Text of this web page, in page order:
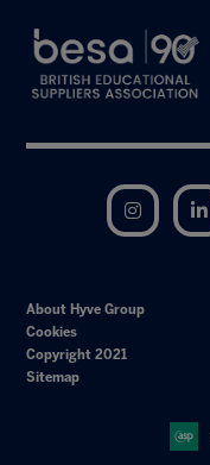
Instagram
About Hyve Group
Cookies
Copyright 2021
Sitemap